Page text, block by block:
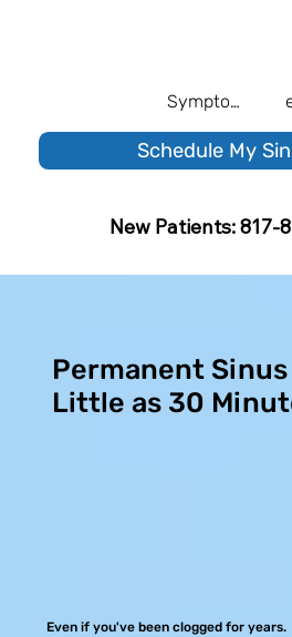
Permanent
Little as 30
Even if you've been clogged for years.
Symptom Quiz
Schedule My
New Patients: 817-